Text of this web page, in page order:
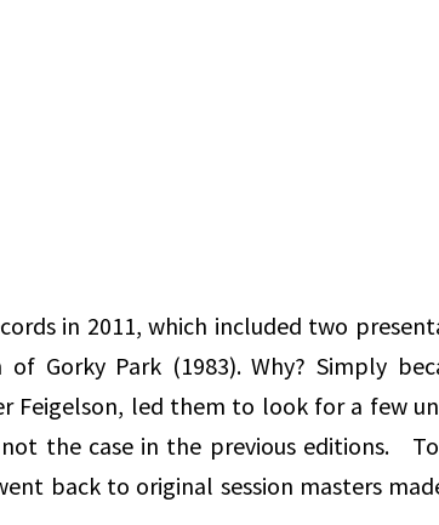
in 2011, which included two
Gorky Park (1983). Why? Simply
Feigelson, led them to look for a few
the case in the previous editions.
back to original session masters